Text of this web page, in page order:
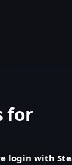
for
login with